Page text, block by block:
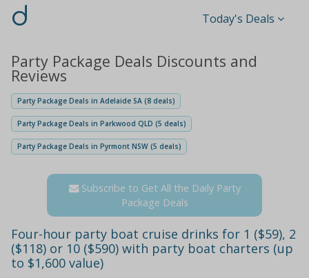
d Today's Deals
Party Package Deals Discounts and
Reviews
Party Package Deals in Adelaide SA (8 deals)
Party Package Deals in Parkwood QLD (5 deals)
Party Package Deals in Pyrmont NSW (5 deals)
Subscribe to Get All the Daily Party
Package Deals
Four-hour party boat cruise drinks for 1 ($59), 2
($118) or 10 ($590) with party boat charters (up
to $1,600 value)